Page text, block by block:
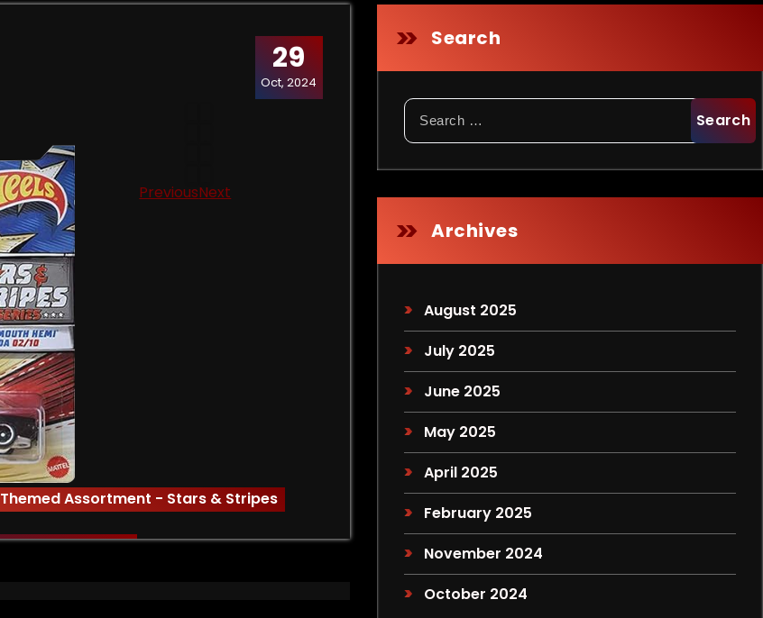
29
Oct, 2024
PreviousNext
Themed Assortment - Stars & Stripes
Search
Search
for:
Archives
August 2025
July 2025
June 2025
May 2025
April 2025
February 2025
November 2024
October 2024